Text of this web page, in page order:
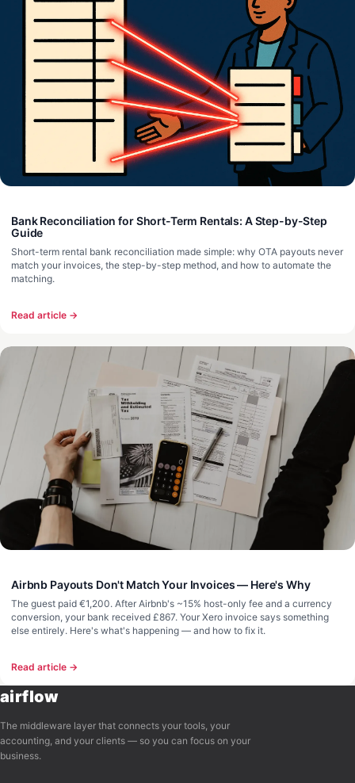
Bank Reconciliation for Short-Term Rentals: A Step-by-Step
Guide
Short-term rental bank reconciliation made simple: why OTA payouts never
match your invoices, the step-by-step method, and how to automate the
matching.
Read article →
Airbnb Payouts Don't Match Your Invoices — Here's Why
The guest paid €1,200. After Airbnb's ~15% host-only fee and a currency
conversion, your bank received £867. Your Xero invoice says something
else entirely. Here's what's happening — and how to fix it.
Read article →
airflow
The middleware layer that connects your tools, your
accounting, and your clients — so you can focus on your
business.